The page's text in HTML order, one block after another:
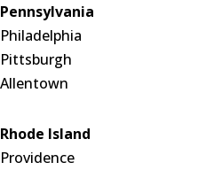
Pennsylvania
Philadelphia
Pittsburgh
Allentown
Rhode Island
Providence